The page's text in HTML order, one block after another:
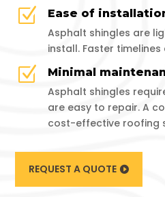
Z Ease of
Asphalt shingles are
install. Faster timelines
Z Minimal
Asphalt shingles
are easy to repair. A
cost-effective roofing
REQUEST A QUOTE